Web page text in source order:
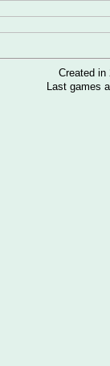
Created in
Last games